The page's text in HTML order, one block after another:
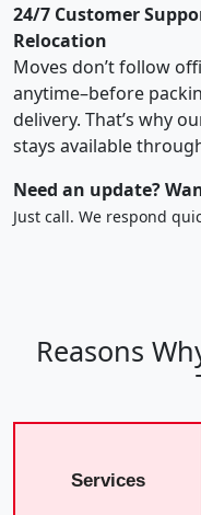
24/7 Customer
Relocation
Moves don’t follow
anytime–before
delivery. That’s why
stays available
Need an update?
Just call. We respond
Reasons
Services